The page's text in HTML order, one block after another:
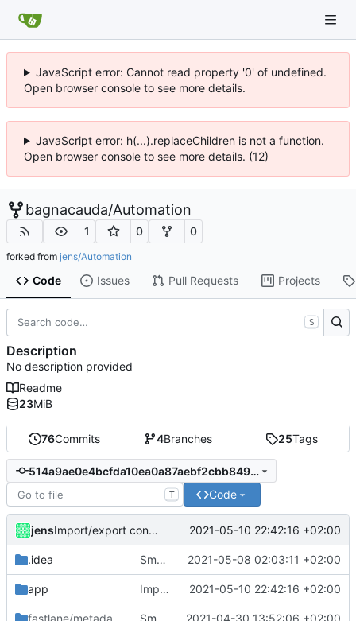
JavaScript error: Cannot read property '0' of undefined.
Open browser console to see more details.
JavaScript error: h(...).replaceChildren is not a function.
Open browser console to see more details. (12)
bagnacauda/Automation
1 0 0
forked from jens/Automation
Code Issues Pull Requests Projects
76Commits 4Branches 25Tags
514a9ae0e4bcfda10ea0a87aebf2cbb8493ac3f0
T Code
jens Import/export configuration and Spanish translation. 2021-05-10 22:42:16 +02:00
.idea Small fixes and layout corrections. 2021-05-08 02:03:11 +02:00
app Import/export configuration and Spanish translation. 2021-05-10 22:42:16 +02:00
S
Description
No description provided
Readme
23MiB